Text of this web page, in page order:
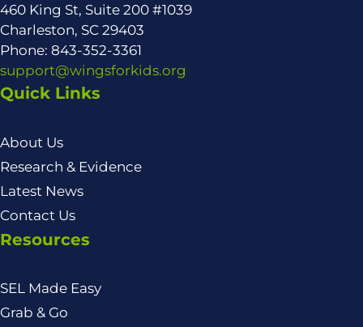
460 King St, Suite 200 #1039
Charleston, SC 29403
Phone: 843-352-3361
support@wingsforkids.org
Quick Links
About Us
Research & Evidence
Latest News
Contact Us
Resources
SEL Made Easy
Grab & Go